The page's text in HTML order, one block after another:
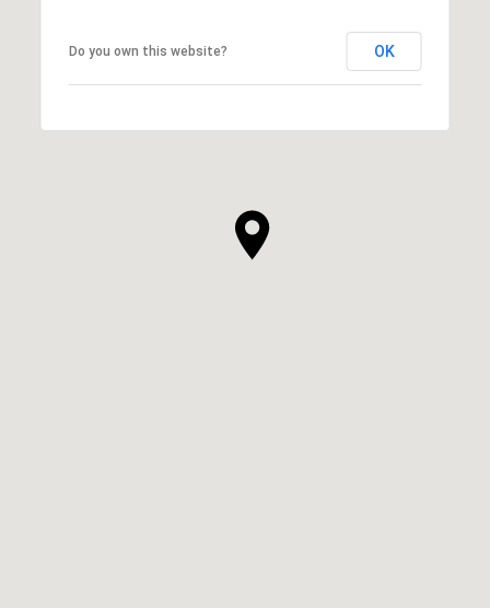
Do you own this website? OK